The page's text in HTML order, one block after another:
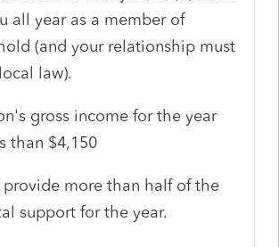
all year as a member of
(and your relationship must
law).
gross income for the year
than $4,150
provide more than half of the
support for the year.